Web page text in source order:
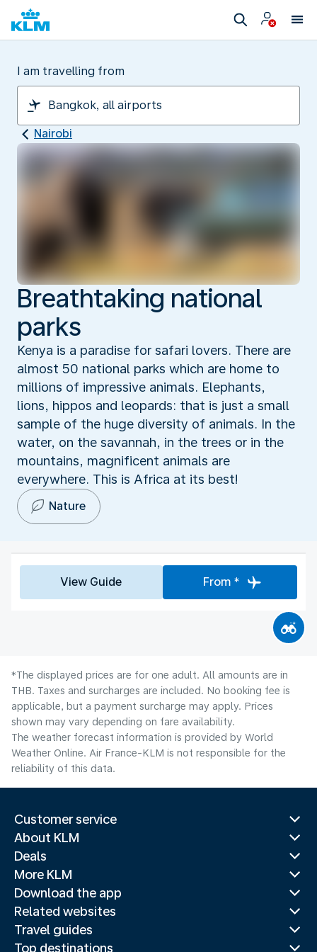
I am travelling from
Nairobi
Breathtaking national
parks
Kenya is a paradise for safari lovers. There are
almost 50 national parks which are home to
millions of impressive animals. Elephants,
lions, hippos and leopards: that is just a small
sample of the huge diversity of animals. In the
water, on the savannah, in the trees or in the
mountains, magnificent animals are
everywhere. This is Africa at its best!
Nature
View Guide From *
*The displayed prices are for one adult. All amounts are in
THB. Taxes and surcharges are included. No booking fee is
applicable, but a payment surcharge may apply. Prices
shown may vary depending on fare availability.
The weather forecast information is provided by World
Weather Online. Air France-KLM is not responsible for the
reliability of this data.
Customer service
About KLM
Deals
More KLM
Download the app
Related websites
Travel guides
Top destinations